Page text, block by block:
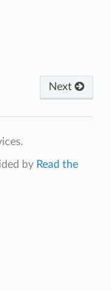
Next
by Read the